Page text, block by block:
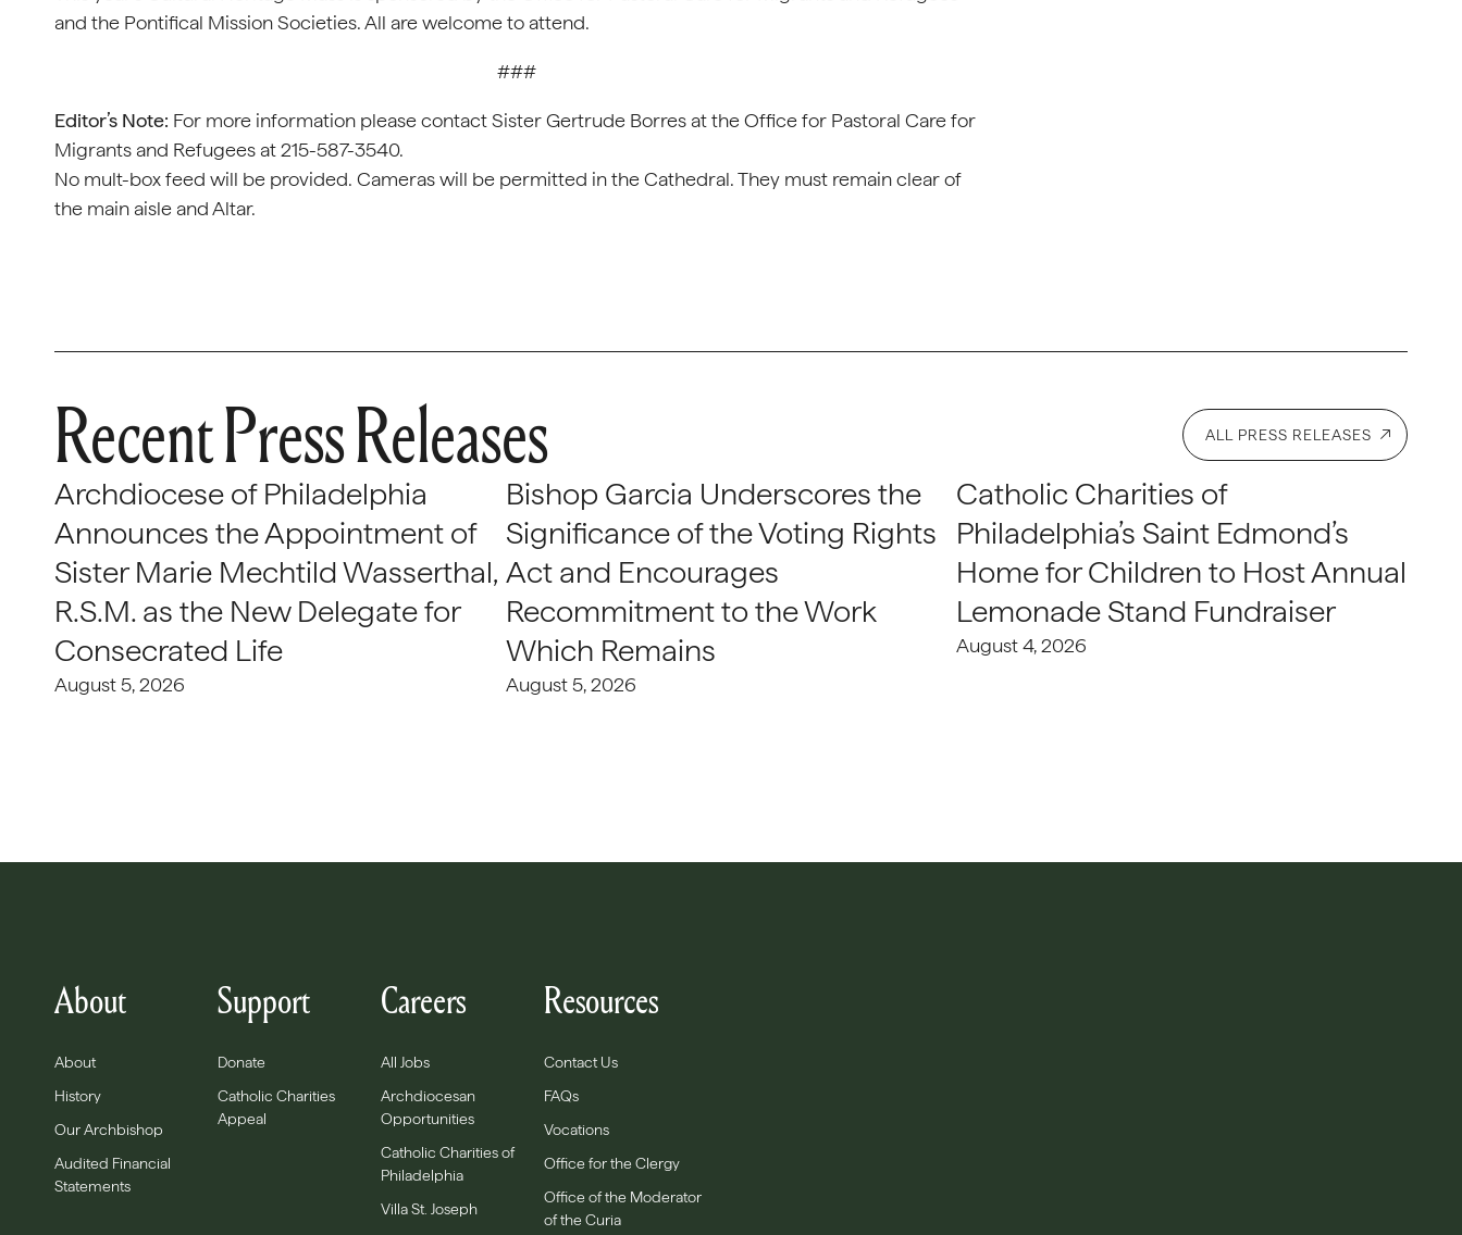
and the Pontifical Mission Societies. All are welcome to attend.
###
Editor’s Note: For more information please contact Sister Gertrude Borres at the Office for Pastoral Care for
Migrants and Refugees at 215-587-3540.
No mult-box feed will be provided. Cameras will be permitted in the Cathedral. They must remain clear of
the main aisle and Altar.
Recent Press Releases ALL PRESS RELEASES
Archdiocese of Philadelphia
Announces the Appointment of
Sister Marie Mechtild Wasserthal,
R.S.M. as the New Delegate for
Consecrated Life
August 5, 2026
Bishop Garcia Underscores the
Significance of the Voting Rights
Act and Encourages
Recommitment to the Work
Which Remains
August 5, 2026
Catholic Charities of
Philadelphia’s Saint Edmond’s
Home for Children to Host Annual
Lemonade Stand Fundraiser
August 4, 2026
About
About
History
Our Archbishop
Audited Financial
Statements
Support
Donate
Catholic Charities
Appeal
Careers
All Jobs
Archdiocesan
Opportunities
Catholic Charities of
Philadelphia
Villa St. Joseph
Resources
Contact Us
FAQs
Vocations
Office for the Clergy
Office of the Moderator
of the Curia